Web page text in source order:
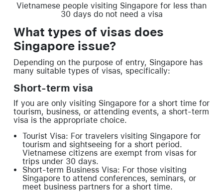
Vietnamese people visiting Singapore for less than
30 days do not need a visa
What types of visas does
Singapore issue?
Depending on the purpose of entry, Singapore has
many suitable types of visas, specifically:
Short-term visa
If you are only visiting Singapore for a short time for
tourism, business, or attending events, a short-term
visa is the appropriate choice.
Tourist Visa: For travelers visiting Singapore for
tourism and sightseeing for a short period.
Vietnamese citizens are exempt from visas for
trips under 30 days.
Short-term Business Visa: For those visiting
Singapore to attend conferences, seminars, or
meet business partners for a short time.